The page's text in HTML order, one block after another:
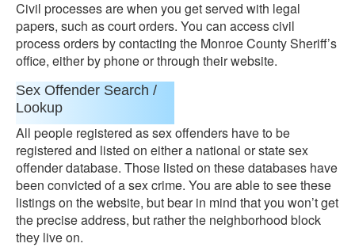
Civil processes are when you get served with legal
papers, such as court orders. You can access civil
process orders by contacting the Monroe County Sheriff’s
office, either by phone or through their website.
Sex Offender Search /
Lookup
All people registered as sex offenders have to be
registered and listed on either a national or state sex
offender database. Those listed on these databases have
been convicted of a sex crime. You are able to see these
listings on the website, but bear in mind that you won’t get
the precise address, but rather the neighborhood block
they live on.